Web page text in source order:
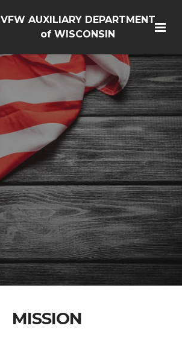
VFW AUXILIARY DEPARTMENT
of WISCONSIN
MISSION